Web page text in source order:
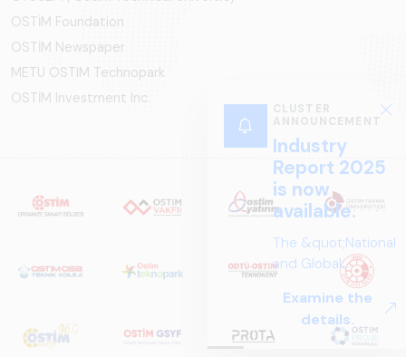
CLUSTER
ANNOUNCEMENT
Industry
Report 2025
is now
available.
The &quot;National
and Global
Perspectives in Rail
Systems – Sector
Report
2025,&quot;
Examine the
details.
OSTİM Foundation
OSTİM Newspaper
METU OSTIM Technopark
OSTİM Investment Inc.